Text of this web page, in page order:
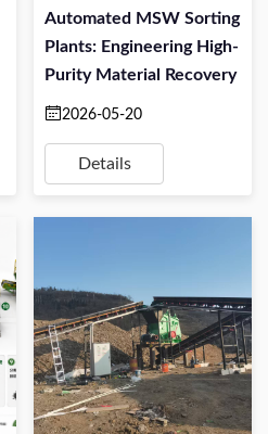
Automated MSW Sorting
Plants: Engineering High-
Purity Material Recovery
2026-05-20
Details